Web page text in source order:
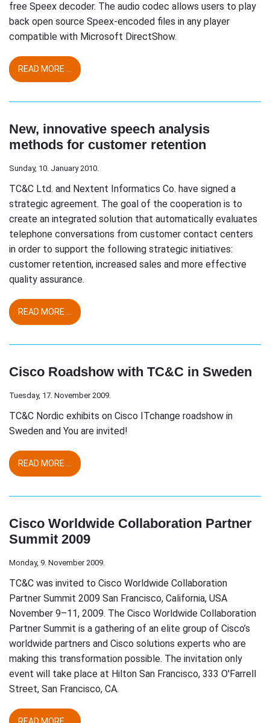
free Speex decoder. The audio codec allows users to play
back open source Speex-encoded files in any player
compatible with Microsoft DirectShow.
READ MORE ...
New, innovative speech analysis
methods for customer retention
Sunday, 10. January 2010.
TC&C Ltd. and Nextent Informatics Co. have signed a
strategic agreement. The goal of the cooperation is to
create an integrated solution that automatically evaluates
telephone conversations from customer contact centers
in order to support the following strategic initiatives:
customer retention, increased sales and more effective
quality assurance.
READ MORE ...
Cisco Roadshow with TC&C in Sweden
Tuesday, 17. November 2009.
TC&C Nordic exhibits on Cisco ITchange roadshow in
Sweden and You are invited!
READ MORE ...
Cisco Worldwide Collaboration Partner
Summit 2009
Monday, 9. November 2009.
TC&C was invited to Cisco Worldwide Collaboration
Partner Summit 2009 San Francisco, California, USA
November 9–11, 2009. The Cisco Worldwide Collaboration
Partner Summit is a gathering of an elite group of Cisco’s
worldwide partners and Cisco solutions experts who are
making this transformation possible. The invitation only
event will take place at Hilton San Francisco, 333 O'Farrell
Street, San Francisco, CA.